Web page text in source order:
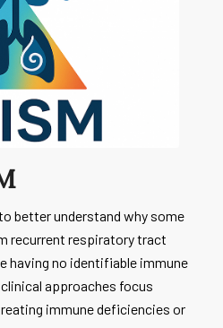
better understand why some
recurrent respiratory tract
having no identifiable immune
approaches focus
immune deficiencies or